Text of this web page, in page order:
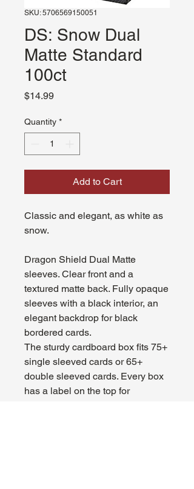
SKU: 5706569150051
DS: Snow Dual
Matte Standard
100ct
$14.99Price
Quantity *
Add to Cart
Classic and elegant, as white as
snow.
Dragon Shield Dual Matte
sleeves. Clear front and a
textured matte back. Fully opaque
sleeves with a black interior, an
elegant backdrop for black
bordered cards.
The sturdy cardboard box fits 75+
single sleeved cards or 65+
double sleeved cards. Every box
has a label on the top for